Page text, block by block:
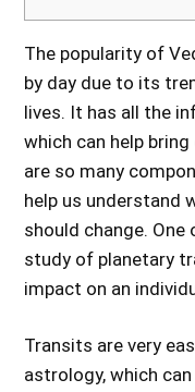
The popularity of
by day due to its
lives. It has all the
which can help
are so many
help us understand
should change.
study of planetary
impact on an
Transits are very
astrology, which